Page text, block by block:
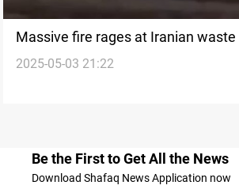
Massive fire rages at Iranian
2025-05-03 21:22
Be the First to Get All the News
Download Shafaq News Application now